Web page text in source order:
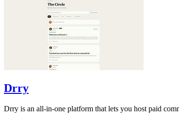
Drry
Drry is an all-in-one platform that lets you host paid